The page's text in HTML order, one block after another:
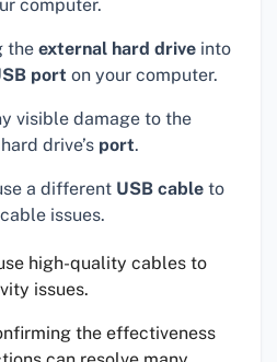
computer.
the external hard drive into
port on your computer.
visible damage to the
drive’s port.
a different USB cable to
issues.
high-quality cables to
issues.
the effectiveness